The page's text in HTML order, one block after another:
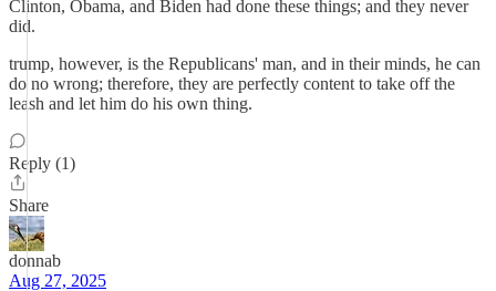
Clinton, Obama, and Biden had done these things; and they never
did.
trump, however, is the Republicans' man, and in their minds, he can
do no wrong; therefore, they are perfectly content to take off the
leash and let him do his own thing.
Reply (1)
Share
donnab
Aug 27, 2025